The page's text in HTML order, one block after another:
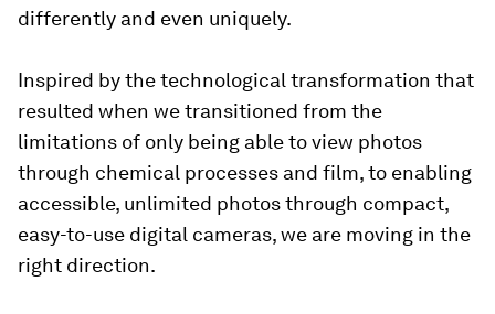
differently and even uniquely.
Inspired by the technological transformation that
resulted when we transitioned from the
limitations of only being able to view photos
through chemical processes and film, to enabling
accessible, unlimited photos through compact,
easy-to-use digital cameras, we are moving in the
right direction.